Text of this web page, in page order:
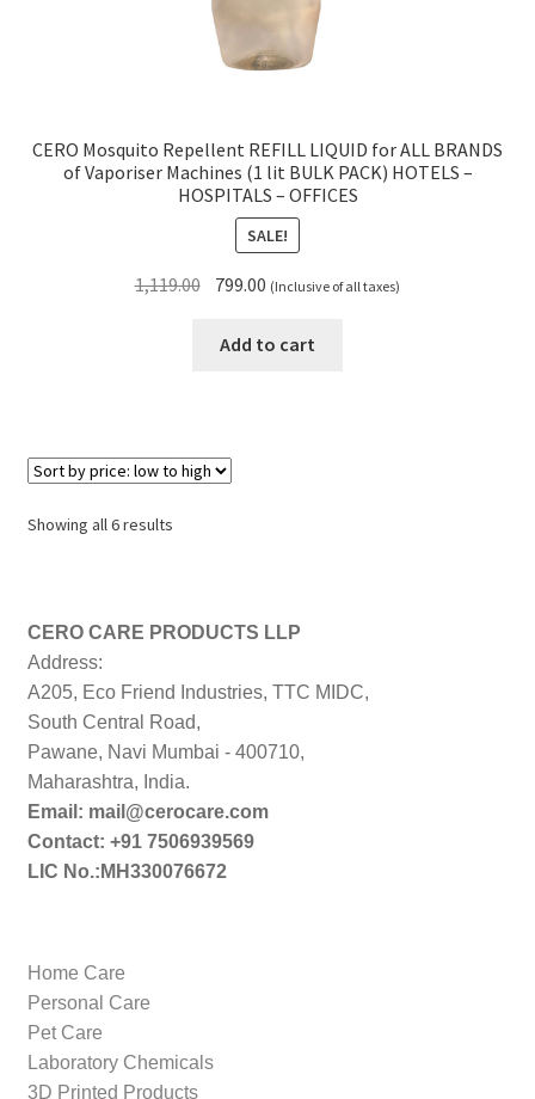
CERO Mosquito Repellent REFILL LIQUID for ALL BRANDS
of Vaporiser Machines (1 lit BULK PACK) HOTELS –
HOSPITALS – OFFICES
SALE!
1,119.00 Original
was:
799.00 Current
is:
(Inclusive of all taxes)
Add to cart
Showing all 6 resultsSorted
to
CERO CARE PRODUCTS LLP
Address:
A205, Eco Friend Industries, TTC MIDC,
South Central Road,
Pawane, Navi Mumbai - 400710,
Maharashtra, India.
Email: mail@cerocare.com
Contact: +91 7506939569
LIC No.:MH330076672
Home Care
Personal Care
Pet Care
Laboratory Chemicals
3D Printed Products